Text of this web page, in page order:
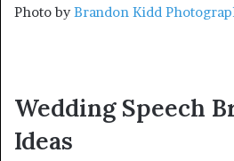
Photo byBrandon Kidd
Wedding Speech
Ideas